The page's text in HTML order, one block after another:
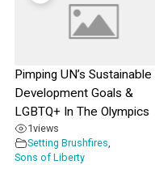
Pimping UN’s Sustainable
Development Goals &
LGBTQ+ In The Olympics
1views
Setting Brushfires,
Sons of Liberty